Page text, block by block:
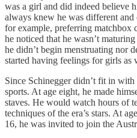
was a girl and did indeed believe
always knew he was different
for example, preferring matchbox
he noticed that he wasn’t
he didn’t begin menstruating nor
started having feelings for girls as
Since Schinegger didn’t fit in
sports. At age eight, he made
staves. He would watch hours of
techniques of the era’s stars. At
16, he was invited to join the